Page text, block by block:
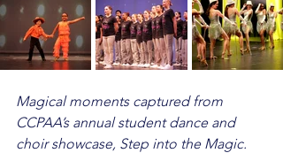
Magical moments captured from
CCPAA’s annual student dance and
choir showcase, Step into the Magic.